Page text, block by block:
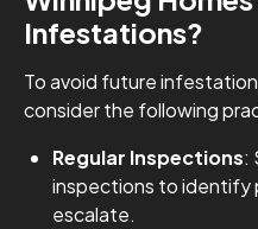
Infestations?
To avoid future
consider the following
Regular Inspections:
inspections to identify
escalate.